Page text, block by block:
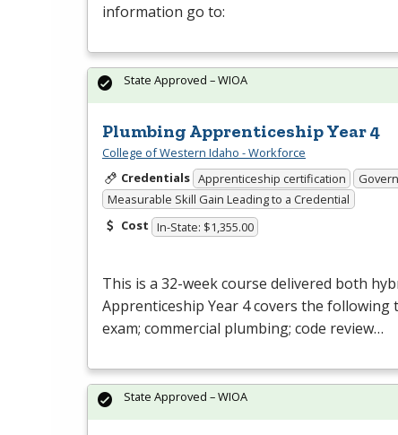
information go to:
Plumbing Apprenticeship Year 4
College of Western Idaho - Workforce
Credentials Apprenticeship certification
Measurable Skill Gain Leading to a Credential
Cost In-State: $1,355.00
This is a 32-week course delivered both
Apprenticeship Year 4 covers the following
exam; commercial plumbing; code review…
State Approved – WIOA
State Approved – WIOA